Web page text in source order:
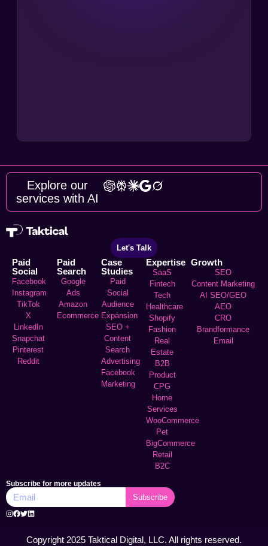
Explore our
services with AI
Let's Talk
Paid
Social
Facebook
Instagram
TikTok
X
LinkedIn
Snapchat
Pinterest
Reddit
Paid
Search
Google
Ads
Amazon
Ecommerce
Case
Studies
Paid
Social
Audience
Expansion
SEO +
Content
Search
Advertising
Facebook
Marketing
Expertise
SaaS
Fintech
Tech
Healthcare
Shopify
Fashion
Real
Estate
B2B
Product
CPG
Home
Services
WooCommerce
Pet
BigCommerce
Retail
B2C
Growth
SEO
Content Marketing
AI SEO/GEO
AEO
CRO
Brandformance
Email
Subscribe for more updates
Subscribe
Copyright 2025 Taktical Digital, LLC. All rights reserved.